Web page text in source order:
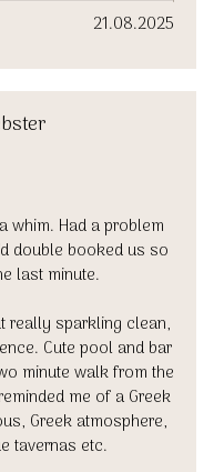
21.08.2025
whim. Had a problem
double booked us so
last minute.
really sparkling clean,
Cute pool and bar
minute walk from the
me of a Greek
Greek atmosphere,
tavernas etc.